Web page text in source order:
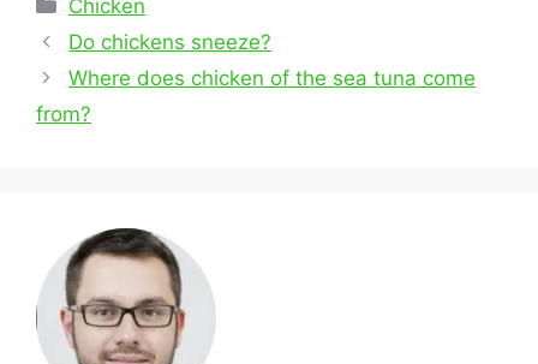
Chicken
Post
navigation
Do chickens sneeze?
Where does chicken of the sea tuna come
from?